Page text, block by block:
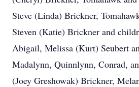
Steve (Linda) Brickner,
Steven (Katie) Brickner and
Abigail, Melissa (Kurt) Seubert
Madalynn, Quinnlynn, Conrad,
(Joey Greshowak) Brickner,